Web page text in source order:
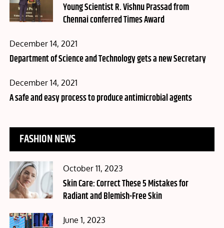
on
Young Scientist R. Vishnu Prassad from
Chennai conferred Times Award
Posted
on
December 14, 2021
Department of Science and Technology gets a new Secretary
Posted
on
December 14, 2021
A safe and easy process to produce antimicrobial agents
FASHION NEWS
Posted
on
October 11, 2023
Skin Care: Correct These 5 Mistakes for
Radiant and Blemish-Free Skin
Posted
June 1, 2023